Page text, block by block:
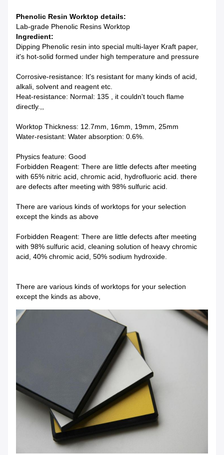
Phenolic Resin Worktop details:
Lab-grade Phenolic Resins Worktop
Ingredient:
Dipping Phenolic resin into special multi-layer Kraft paper,
it's hot-solid formed under high temperature and pressure
Corrosive-resistance: It's resistant for many kinds of acid,
alkali, solvent and reagent etc.
Heat-resistance: Normal: 135 , it couldn't touch flame
directly.,,
Worktop Thickness: 12.7mm, 16mm, 19mm, 25mm
Water-resistant: Water absorption: 0.6%.
Physics feature: Good
Forbidden Reagent: There are little defects after meeting
with 65% nitric acid, chromic acid, hydrofluoric acid. there
are defects after meeting with 98% sulfuric acid.
There are various kinds of worktops for your selection
except the kinds as above
Forbidden Reagent: There are little defects after meeting
with 98% sulfuric acid, cleaning solution of heavy chromic
acid, 40% chromic acid, 50% sodium hydroxide.
There are various kinds of worktops for your selection
except the kinds as above,